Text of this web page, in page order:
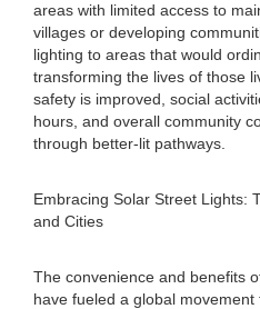
areas with limited access to
villages or developing
lighting to areas that would
transforming the lives of those
safety is improved, social
hours, and overall community
through better-lit pathways.
Embracing Solar Street Lights:
and Cities
The convenience and benefits
have fueled a global